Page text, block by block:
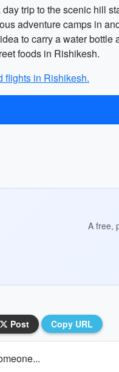
trip to the scenic hill
adventure camps in
to carry a water
foods in Rishikesh.
flights in Rishikesh.
A free,
Post Copy URL